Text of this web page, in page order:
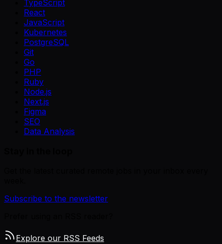
TypeScript
React
JavaScript
Kubernetes
PostgreSQL
Git
Go
PHP
Ruby
Node.js
Next.js
Figma
SEO
Data Analysis
Subscribe to the newsletter
Explore our RSS Feeds